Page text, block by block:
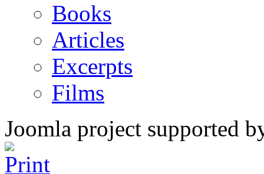
Books
Articles
Excerpts
Films
Joomla project supported